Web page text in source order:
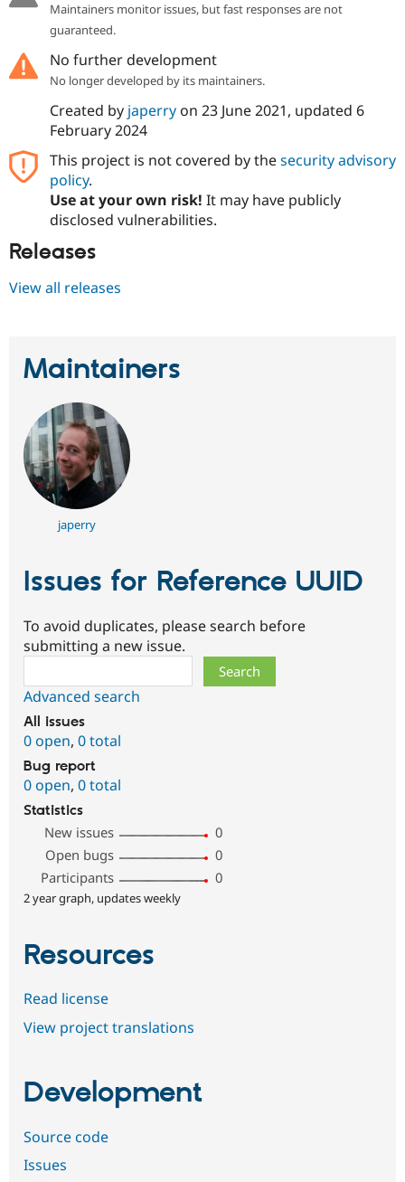
Maintainers monitor issues, but fast responses are not
guaranteed.
No further development
No longer developed by its maintainers.
Created by japerryon 23 June 2021, updated 6
February 2024
This project is not covered by thesecurity advisory
policy.
Use at your own risk! It may have publicly
disclosed vulnerabilities.
Releases
View all releases
Maintainers
japerry
Issues for Reference UUID
To avoid duplicates, please search before
submitting a new issue.
Advanced search
All issues
0 open, 0 total
Bug report
0 open, 0 total
Statistics
New issues
0
Open bugs
0
Participants
0
2 year graph, updates weekly
Resources
Read license
View project translations
Development
Source code
Issues